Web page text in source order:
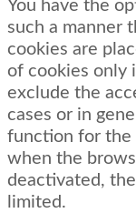
You have the
such a manner
cookies are
of cookies only
exclude the
cases or in
function for the
when the
deactivated,
limited.